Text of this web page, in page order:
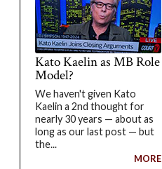
Kato Kaelin as MB Role
Model?
We haven't given Kato
Kaelin a 2nd thought for
nearly 30 years — about as
long as our last post — but
the...
MORE